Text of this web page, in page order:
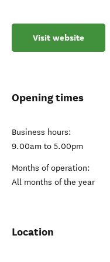
Visit website
Opening times
Business hours:
9.00am to 5.00pm
Months of operation:
All months of the year
Location